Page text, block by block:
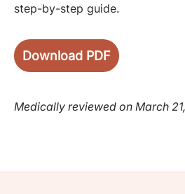
step-by-step guide.
Download PDF
Medically reviewed on March